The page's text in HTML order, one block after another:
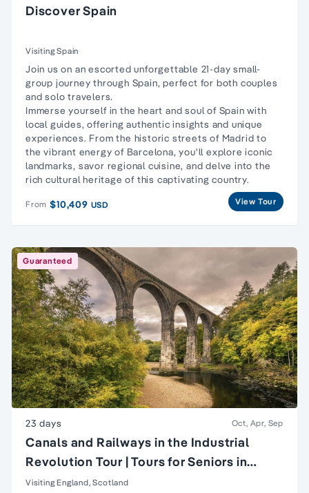
Discover Spain
Visiting Spain
Join us on an escorted unforgettable 21-day small-
group journey through Spain, perfect for both couples
and solo travelers.
Immerse yourself in the heart and soul of Spain with
local guides, offering authentic insights and unique
experiences. From the historic streets of Madrid to
the vibrant energy of Barcelona, you'll explore iconic
landmarks, savor regional cuisine, and delve into the
rich cultural heritage of this captivating country.
From $10,409 USD View Tour
Guaranteed
23 days Oct, Apr, Sep
Canals and Railways in the Industrial
Revolution Tour | Tours for Seniors in
Britain
Visiting England, Scotland